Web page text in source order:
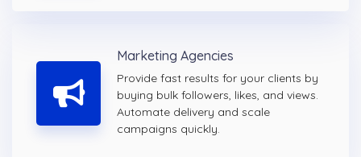
Marketing Agencies
Provide fast results for your clients by
buying bulk followers, likes, and views.
Automate delivery and scale
campaigns quickly.